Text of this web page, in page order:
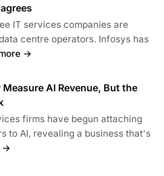
IT services companies are
centre operators. Infosys has
→
AI Revenue, But the
firms have begun attaching
to AI, revealing a business that's
→